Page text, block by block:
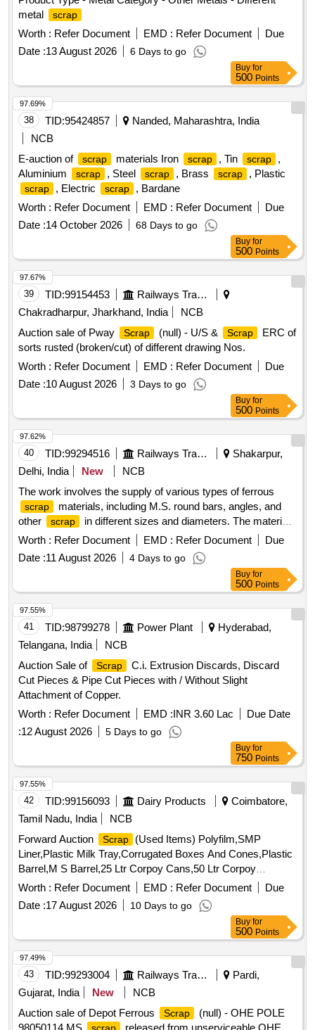
metal
scrap
Worth : Refer Document EMD : Refer Document
Due
Date :13 August 2026 6 Days to go
Buy for
500 Points
38 TID:95424857
Nanded, Maharashtra, India
NCB
E-auction of
scrap materials Iron scrap , Tin scrap
,
Aluminium
scrap , Steel scrap , Brass scrap , Plastic
scrap , Electric scrap
, Bardane
Worth : Refer Document EMD : Refer Document
Due
Date :14 October 2026 68 Days to go
97.69%
Buy for
500 Points
39 TID:99154453
Railways Transport Services
Chakradharpur, Jharkhand, India
NCB
Auction sale of Pway
Scrap (null) - U/S & Scrap
ERC of
sorts rusted (broken/cut) of different drawing Nos.
Worth : Refer Document EMD : Refer Document
Due
Date :10 August 2026 3 Days to go
97.67%
Buy for
500 Points
40 TID:99294516 Railways Transport Services
Shakarpur,
Delhi, India
New
NCB
The work involves the supply of various types of ferrous
scrap
materials, including M.S. round bars, angles, and
other
scrap
in different sizes and diameters. The materials
are to be sorted and provided on an ''''as is, where is'''' basis,
with cutting allowed only for loading purposes. Ferrous
, M.S. Round, M.S. Angle
Worth : Refer Document EMD : Refer Document
Due
Date :11 August 2026 4 Days to go
97.62%
Buy for
500 Points
41 TID:98799278 Power Plant
Hyderabad,
Telangana, India
NCB
Auction Sale of
Scrap
C.i. Extrusion Discards, Discard
Cut Pieces & Pipe Cut Pieces with / Without Slight
Attachment of Copper.
Worth : Refer Document EMD :INR 3.60 Lac
Due Date
:12 August 2026 5 Days to go
97.55%
Buy for
750 Points
42 TID:99156093 Dairy Products
Coimbatore,
Tamil Nadu, India
NCB
Forward Auction
Scrap
(Used Items) Polyfilm,SMP
Liner,Plastic Milk Tray,Corrugated Boxes And Cones,Plastic
Barrel,M S Barrel,25 Ltr Corpoy Cans,50 Ltr Corpoy
Cans,SMP Bags,Condemned Scrap Tyres,Condemned
Worth : Refer Document EMD : Refer Document
Due
Date :17 August 2026 10 Days to go
97.55%
Buy for
500 Points
43 TID:99293004 Railways Transport Services
Pardi,
Gujarat, India
New
NCB
Auction sale of Depot Ferrous
Scrap
(null) - OHE POLE
97.49%